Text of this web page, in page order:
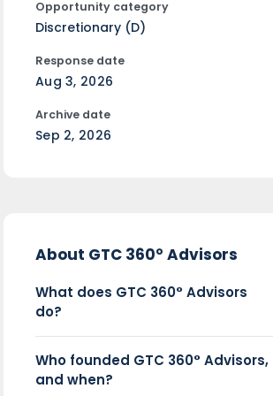
Opportunity category
Discretionary (D)
Response date
Aug 3, 2026
Archive date
Sep 2, 2026
About GTC 360° Advisors
What does GTC 360° Advisors
do?
Who founded GTC 360° Advisors,
and when?